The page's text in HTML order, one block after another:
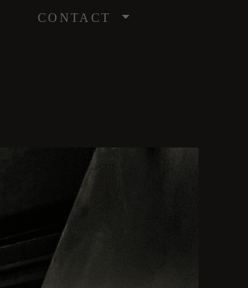
CONTACT /